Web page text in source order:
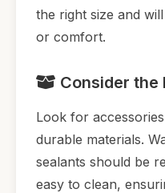
the right size and
or comfort.
Consider the
Look for
durable materials.
sealants should be
easy to clean,